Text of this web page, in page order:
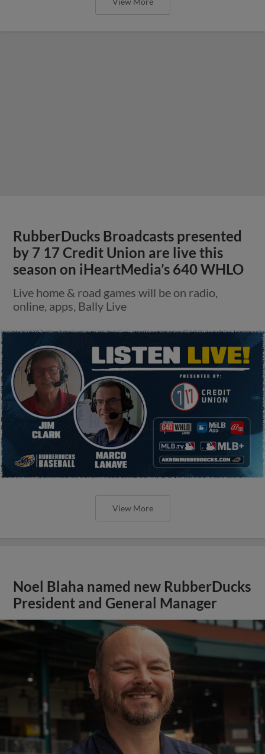
RubberDucks Broadcasts presented
by 7 17 Credit Union are live this
season on iHeartMedia’s 640 WHLO
Live home & road games will be on radio,
online, apps, Bally Live
View More
Noel Blaha named new RubberDucks
President and General Manager